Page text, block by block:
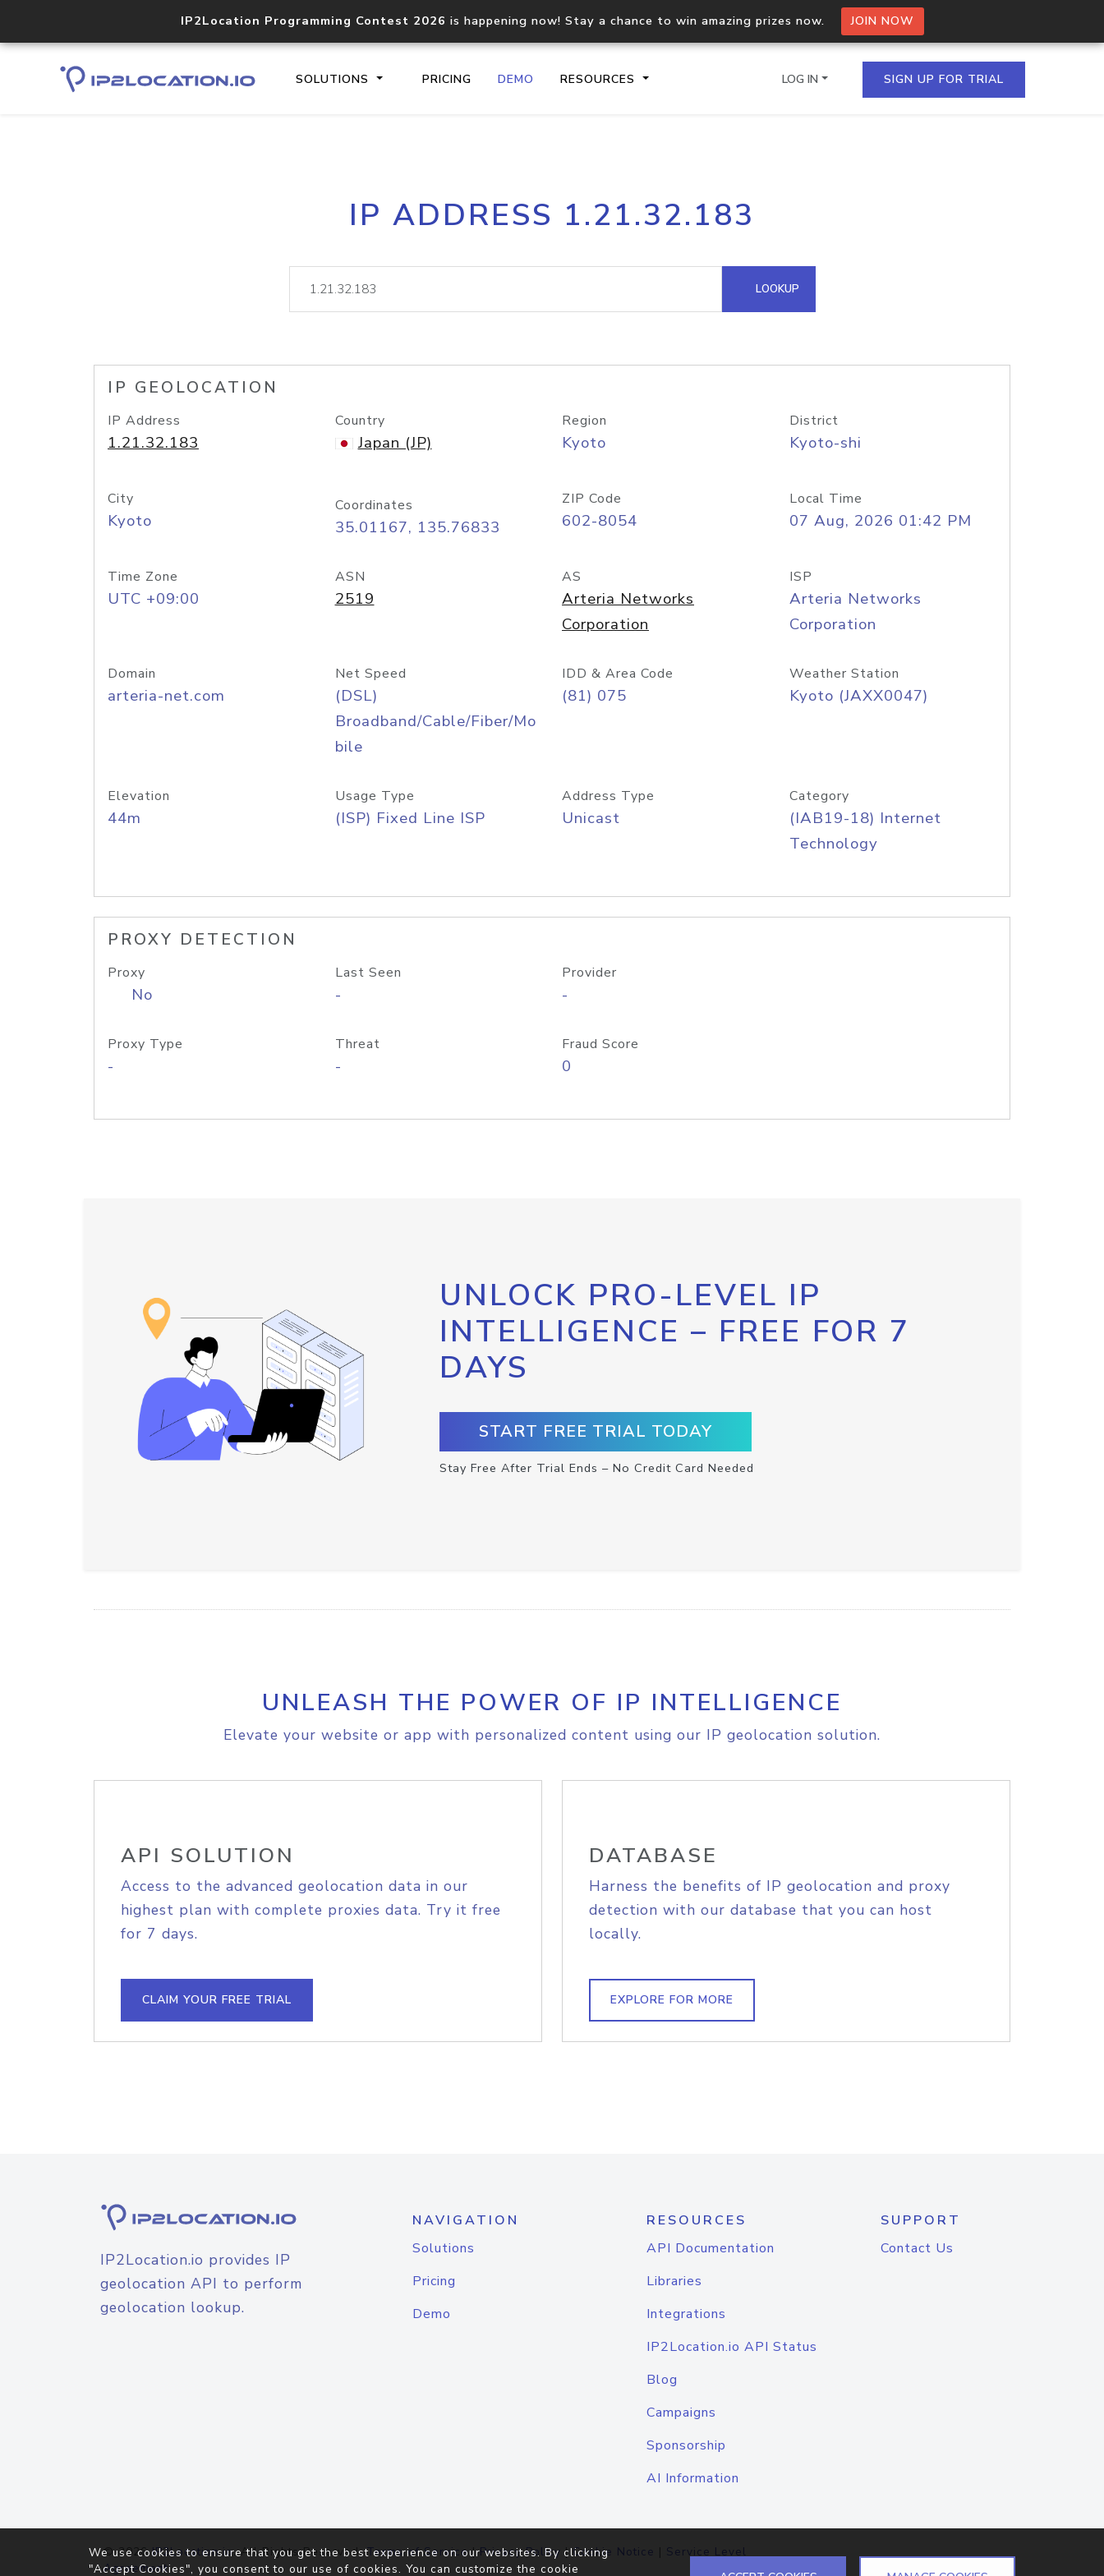
IP2Location Programming Contest 2026 is happening now! Stay a chance to win amazing prizes now. JOIN NOW
SOLUTIONS PRICING DEMO RESOURCES
Core IP geolocation API
documentation
Process multiple IPs in a single
request
lookup
Hosted Domain API
LOG IN SIGN UP FOR TRIAL
IP ADDRESS 1.21.32.183
LOOKUP
IP GEOLOCATION
IP Address
1.21.32.183
Country
Japan (JP)
Region
Kyoto
District
Kyoto-shi
City
Kyoto
Coordinates
35.01167, 135.76833
ZIP Code
602-8054
Local Time
07 Aug, 2026 01:42 PM
Time Zone
UTC +09:00
ASN
2519
AS
Arteria Networks
Corporation
ISP
Arteria Networks
Corporation
Domain
arteria-net.com
Net Speed
(DSL)
Broadband/Cable/Fiber/Mo
bile
IDD & Area Code
(81) 075
Weather Station
Kyoto (JAXX0047)
Elevation
44m
Usage Type
(ISP) Fixed Line ISP
Address Type
Unicast
Category
(IAB19-18) Internet
Technology
PROXY DETECTION
Proxy
No
Last Seen
-
Provider
-
Proxy Type
-
Threat
-
Fraud Score
0
UNLOCK PRO-LEVEL IP
INTELLIGENCE – FREE FOR 7
DAYS
START FREE TRIAL TODAY
Stay Free After Trial Ends – No Credit Card Needed
UNLEASH THE POWER OF IP INTELLIGENCE
Elevate your website or app with personalized content using our IP geolocation solution.
API SOLUTION
Access to the advanced geolocation data in our
highest plan with complete proxies data. Try it free
for 7 days.
CLAIM YOUR FREE TRIAL
DATABASE
Harness the benefits of IP geolocation and proxy
detection with our database that you can host
locally.
EXPLORE FOR MORE
IP2Location.io provides IP
geolocation API to perform
geolocation lookup.
NAVIGATION
Solutions
Pricing
Demo
RESOURCES
API Documentation
Libraries
Integrations
IP2Location.io API Status
Blog
Campaigns
Sponsorship
AI Information
SUPPORT
Contact Us
© 2026IP2Location.io. All Rights Reserved.Terms of Service|Privacy Policy |Cookie Notice | Service Level
Agreement
We use cookies to ensure that you get the best experience on our websites. By clicking
"Accept Cookies", you consent to our use of cookies. You can customize the cookie